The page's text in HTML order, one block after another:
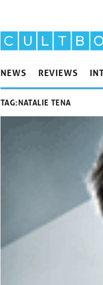
NEWS REVIEWS
TAG:NATALIE TENA